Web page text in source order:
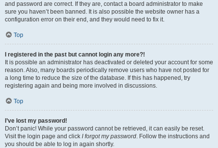
and password are correct. If they are, contact a board administrator to make
sure you haven’t been banned. It is also possible the website owner has a
configuration error on their end, and they would need to fix it.
Top
I registered in the past but cannot login any more?!
It is possible an administrator has deactivated or deleted your account for some
reason. Also, many boards periodically remove users who have not posted for
a long time to reduce the size of the database. If this has happened, try
registering again and being more involved in discussions.
Top
I’ve lost my password!
Don’t panic! While your password cannot be retrieved, it can easily be reset.
Visit the login page and click I forgot my password. Follow the instructions and
you should be able to log in again shortly.